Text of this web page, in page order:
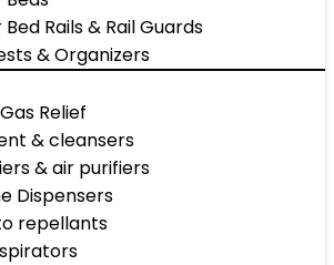
Rails & Rail Guards
& Organizers
Relief
& cleansers
& air purifiers
Dispensers
repellants